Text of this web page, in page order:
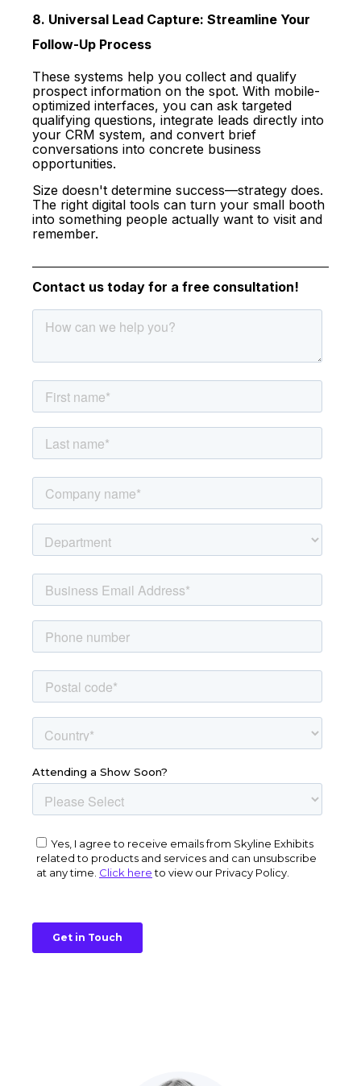
8. Universal Lead Capture: Streamline Your
Follow-Up Process
These systems help you collect and qualify
prospect information on the spot. With mobile-
optimized interfaces, you can ask targeted
qualifying questions, integrate leads directly into
your CRM system, and convert brief
conversations into concrete business
opportunities.
Size doesn't determine success—strategy does.
The right digital tools can turn your small booth
into something people actually want to visit and
remember.
Contact us today for a free consultation!